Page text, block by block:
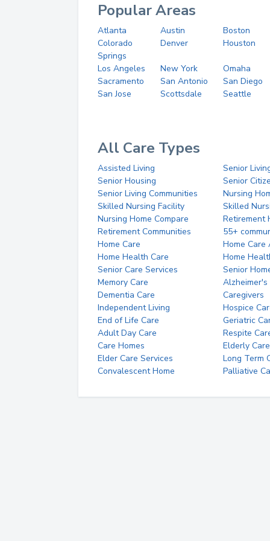
Popular Areas
Atlanta Austin
Boston
Colorado
Springs
Denver Houston
Los Angeles New York
Omaha
Sacramento
San Antonio
San Diego
San Jose
Scottsdale Seattle
All Care Types
Assisted Living
Senior
Senior Housing
Senior
Senior Living Communities
Nursing
Skilled Nursing Facility
Skilled
Nursing Home Compare
Retirement
Retirement Communities
55+
Home Care
Home Care
Home Health Care
Home
Senior Care Services
Senior
Memory Care
Alzheimer's
Dementia Care
Caregivers
Independent Living
Hospice
End of Life Care
Geriatric
Adult Day Care
Respite
Care Homes
Elderly Care
Elder Care Services
Long Term
Convalescent Home
Palliative